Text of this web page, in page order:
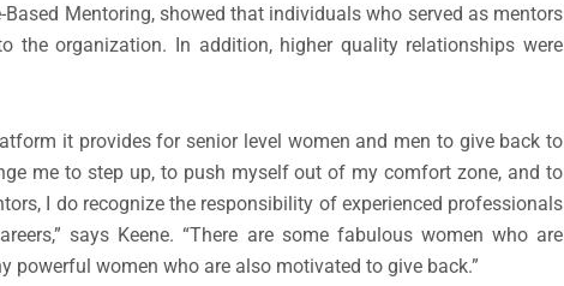
Mentoring, showed that individuals who served as mentors
the organization. In addition, higher quality relationships were
it provides for senior level women and men to give back to
me to step up, to push myself out of my comfort zone, and to
I do recognize the responsibility of experienced professionals
says Keene. “There are some fabulous women who are
powerful women who are also motivated to give back.”